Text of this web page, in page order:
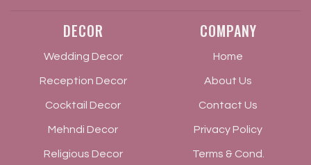
DECOR
Wedding Decor
Reception Decor
Cocktail Decor
Mehndi Decor
Religious Decor
COMPANY
Home
About Us
Contact Us
Privacy Policy
Terms & Cond.